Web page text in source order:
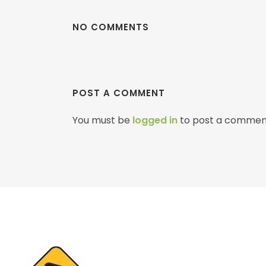
NO COMMENTS
POST A COMMENT
You must be logged in to post a